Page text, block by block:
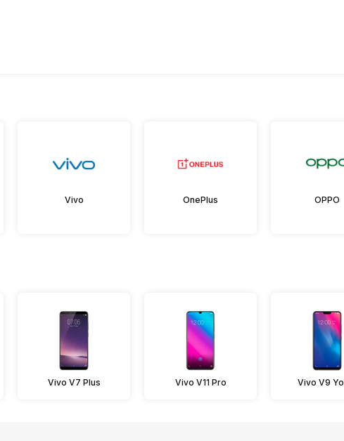
Vivo OnePlus OPPO
Vivo V7 Plus Vivo V11 Pro Vivo V9